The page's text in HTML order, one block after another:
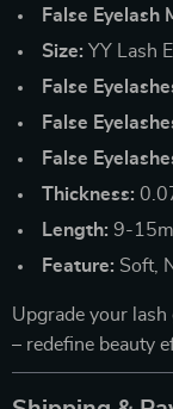
False Eyelash
Size: YY Lash
False
False
False
Thickness:
Length: 9-
Feature: Soft,
Upgrade your lash
– redefine beauty